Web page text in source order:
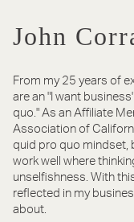
John
From my 25 years of
are an "I want
quo." As an Affiliate
Association of
quid pro quo mindset,
work well where
unselfishness. With
reflected in my
about.